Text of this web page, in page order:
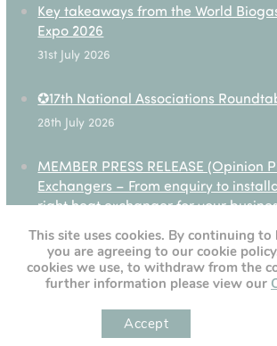
Key takeaways from the World
Expo 2026
31st July 2026
✪17th National Associations
28th July 2026
MEMBER PRESS RELEASE (Opinion
Exchangers – From enquiry to
right heat exchanger for your
27th July 2026
[custom-twitter-feeds]
This site uses cookies. By continuing
you are agreeing to our cookie
cookies we use, to withdraw from the
further information please view our
Accept